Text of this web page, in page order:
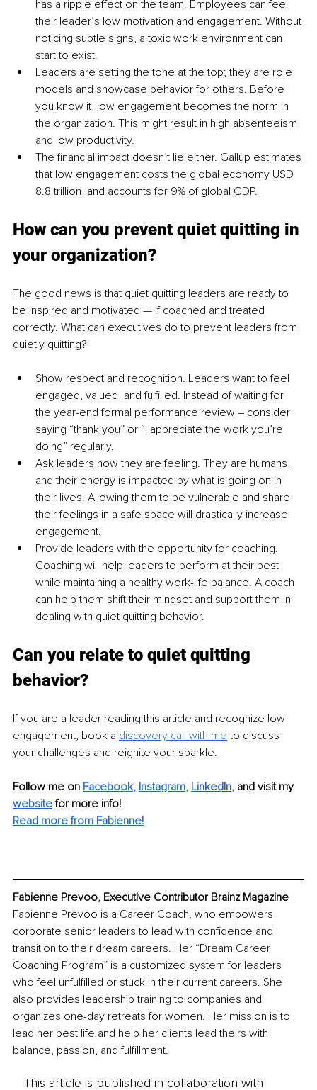
has a ripple effect on the team. Employees can feel
their leader’s low motivation and engagement. Without
noticing subtle signs, a toxic work environment can
start to exist.
Leaders are setting the tone at the top; they are role
models and showcase behavior for others. Before
you know it, low engagement becomes the norm in
the organization. This might result in high absenteeism
and low productivity.
The financial impact doesn’t lie either. Gallup estimates
that low engagement costs the global economy USD
8.8 trillion, and accounts for 9% of global GDP.
How can you prevent quiet quitting in
your organization?
The good news is that quiet quitting leaders are ready to
be inspired and motivated — if coached and treated
correctly. What can executives do to prevent leaders from
quietly quitting?
Show respect and recognition. Leaders want to feel
engaged, valued, and fulfilled. Instead of waiting for
the year-end formal performance review – consider
saying “thank you” or “I appreciate the work you’re
doing” regularly.
Ask leaders how they are feeling. They are humans,
and their energy is impacted by what is going on in
their lives. Allowing them to be vulnerable and share
their feelings in a safe space will drastically increase
engagement.
Provide leaders with the opportunity for coaching.
Coaching will help leaders to perform at their best
while maintaining a healthy work-life balance. A coach
can help them shift their mindset and support them in
dealing with quiet quitting behavior.
Can you relate to quiet quitting
behavior?
If you are a leader reading this article and recognize low
engagement, book a discovery call with me to discuss
your challenges and reignite your sparkle.
Follow me on Facebook, Instagram, LinkedIn, and visit my
website for more info!
Read more from Fabienne!
Fabienne Prevoo, Executive Contributor Brainz Magazine
Fabienne Prevoo is a Career Coach, who empowers
corporate senior leaders to lead with confidence and
transition to their dream careers. Her “Dream Career
Coaching Program” is a customized system for leaders
who feel unfulfilled or stuck in their current careers. She
also provides leadership training to companies and
organizes one-day retreats for women. Her mission is to
lead her best life and help her clients lead theirs with
balance, passion, and fulfillment.
This article is published in collaboration with